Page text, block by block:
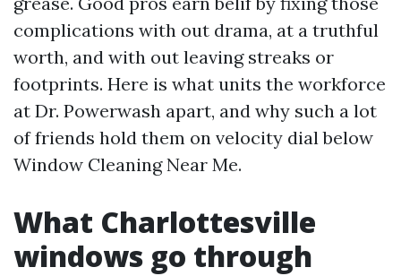
complications with out drama, at a truthful
worth, and with out leaving streaks or
footprints. Here is what units the workforce
at Dr. Powerwash apart, and why such a lot
of friends hold them on velocity dial below
Window Cleaning Near Me.
What Charlottesville
windows go through